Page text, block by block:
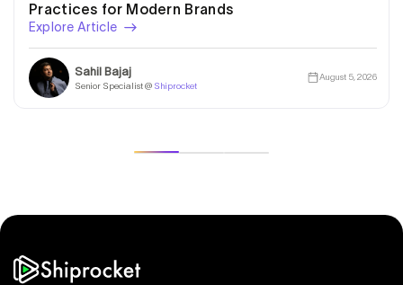
Practices for Modern Brands
Explore Article
Sahil Bajaj
Senior Specialist @ Shiprocket
August 5, 2026